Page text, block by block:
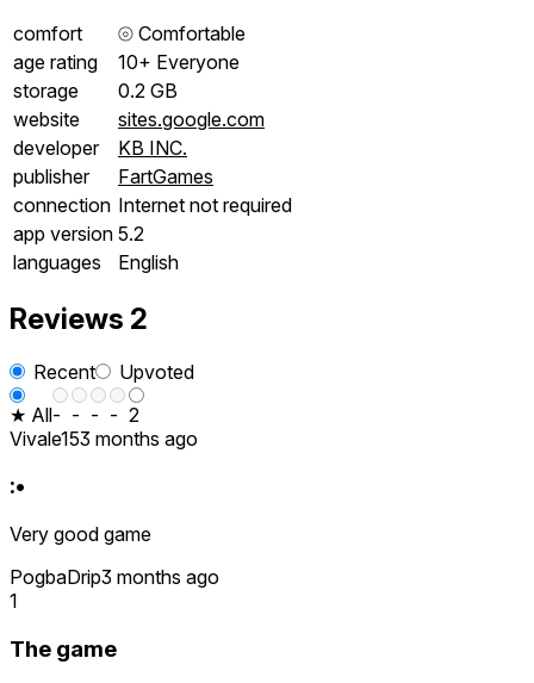
comfort
⦾ Comfortable
age rating
10+ Everyone
storage
0.2 GB
website
sites.google.com
developer
KB INC.
publisher
FartGames
connection Internet not required
app version 5.2
languages
English
Reviews 2
Recent
Upvoted
★ All- - - - 2
Vivale153 months ago
:•
Very good game
PogbaDrip3 months ago
1
The game